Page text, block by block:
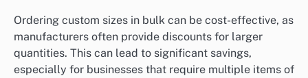
Ordering custom sizes in bulk can be cost-effective, as
manufacturers often provide discounts for larger
quantities. This can lead to significant savings,
especially for businesses that require multiple items of